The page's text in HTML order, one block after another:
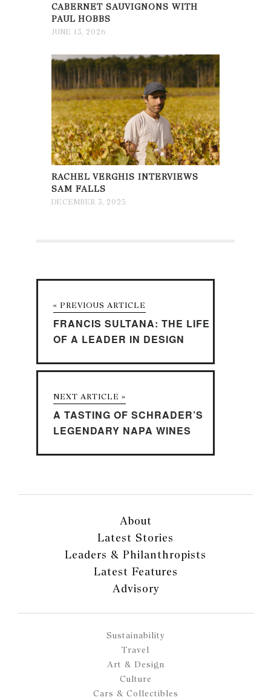
CABERNET SAUVIGNONS WITH
PAUL HOBBS
JUNE 13, 2026
RACHEL VERGHIS INTERVIEWS
SAM FALLS
DECEMBER 3, 2025
« PREVIOUS ARTICLE
FRANCIS SULTANA: THE LIFE
OF A LEADER IN DESIGN
NEXT ARTICLE »
A TASTING OF SCHRADER’S
LEGENDARY NAPA WINES
About
Latest Stories
Leaders & Philanthropists
Latest Features
Advisory
Sustainability
Travel
Art & Design
Culture
Cars & Collectibles